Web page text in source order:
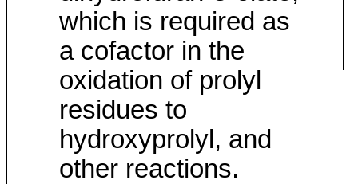
which is required as
a cofactor in the
oxidation of prolyl
residues to
hydroxyprolyl, and
other reactions.